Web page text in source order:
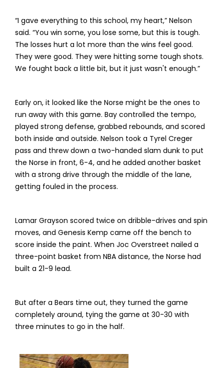
“I gave everything to this school, my heart,” Nelson
said. “You win some, you lose some, but this is tough.
The losses hurt a lot more than the wins feel good.
They were good. They were hitting some tough shots.
We fought back a little bit, but it just wasn't enough.”
Early on, it looked like the Norse might be the ones to
run away with this game. Bay controlled the tempo,
played strong defense, grabbed rebounds, and scored
both inside and outside. Nelson took a Tyrel Creger
pass and threw down a two-handed slam dunk to put
the Norse in front, 6-4, and he added another basket
with a strong drive through the middle of the lane,
getting fouled in the process.
Lamar Grayson scored twice on dribble-drives and spin
moves, and Genesis Kemp came off the bench to
score inside the paint. When Joc Overstreet nailed a
three-point basket from NBA distance, the Norse had
built a 21-9 lead.
But after a Bears time out, they turned the game
completely around, tying the game at 30-30 with
three minutes to go in the half.